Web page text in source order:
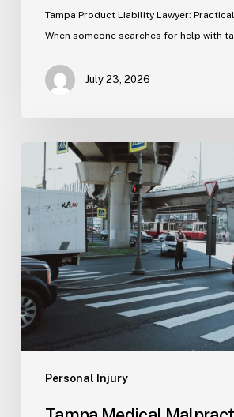
Tampa Product Liability Lawyer:
When someone searches for help with
July 23, 2026
Personal Injury
Tampa
Medical
Malpractice
Lawyer